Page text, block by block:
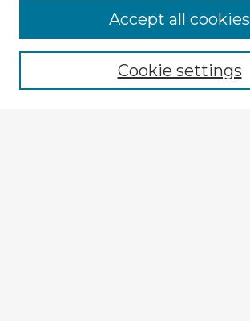
Enter search terms:
Cookie settings
Accept all cookies